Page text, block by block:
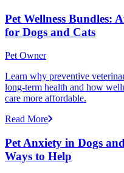
Pet Wellness Bundles:
for Dogs and Cats
Pet Owner
Learn why preventive
long-term health and how
care more affordable.
Read More
Pet Anxiety in Dogs
Ways to Help